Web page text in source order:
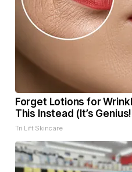
Forget Lotions for
This Instead (It’s
Tri Lift Skincare